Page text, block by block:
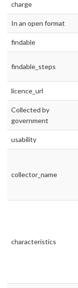
charge
In an open format
findable
findable_steps
licence_url
Collected by
government
usability
collector_name
characteristics